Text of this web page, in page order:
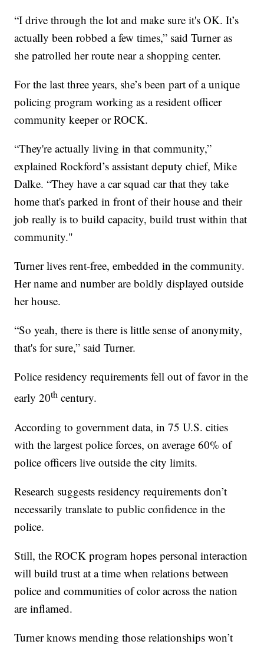
“I drive through the lot and make sure it's OK. It’s
actually been robbed a few times,” said Turner as
she patrolled her route near a shopping center.
For the last three years, she’s been part of a unique
policing program working as a resident officer
community keeper or ROCK.
“They're actually living in that community,”
explained Rockford’s assistant deputy chief, Mike
Dalke. “They have a car squad car that they take
home that's parked in front of their house and their
job really is to build capacity, build trust within that
community."
Turner lives rent-free, embedded in the community.
Her name and number are boldly displayed outside
her house.
“So yeah, there is there is little sense of anonymity,
that's for sure,” said Turner.
Police residency requirements fell out of favor in the
early 20th century.
According to government data, in 75 U.S. cities
with the largest police forces, on average 60% of
police officers live outside the city limits.
Research suggests residency requirements don’t
necessarily translate to public confidence in the
police.
Still, the ROCK program hopes personal interaction
will build trust at a time when relations between
police and communities of color across the nation
are inflamed.
Turner knows mending those relationships won’t